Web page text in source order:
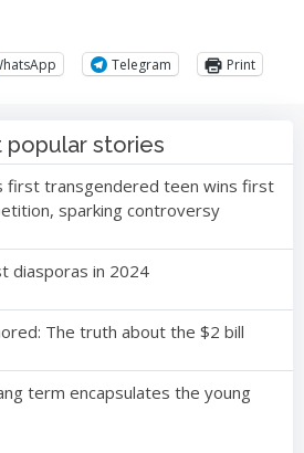
Telegram Print
popular stories
first transgendered teen wins first
sparking controversy
diasporas in 2024
The truth about the $2 bill
term encapsulates the young